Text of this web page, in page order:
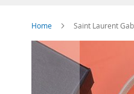
Home Saint Laurent
Skip